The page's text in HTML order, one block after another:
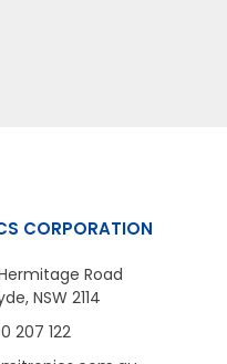
CORPORATION
Road
NSW 2114
207 122